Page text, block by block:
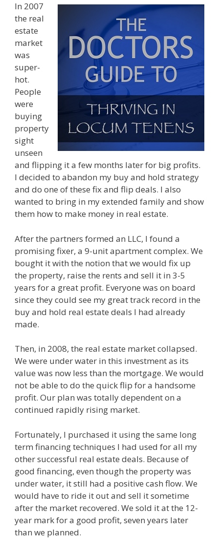
In 2007
the real
estate
market
was
super-
hot.
People
were
buying
property
sight
unseen
and flipping it a few months later for big profits.
I decided to abandon my buy and hold strategy
and do one of these fix and flip deals. I also
wanted to bring in my extended family and show
them how to make money in real estate.
After the partners formed an LLC, I found a
promising fixer, a 9-unit apartment complex. We
bought it with the notion that we would fix up
the property, raise the rents and sell it in 3-5
years for a great profit. Everyone was on board
since they could see my great track record in the
buy and hold real estate deals I had already
made.
Then, in 2008, the real estate market collapsed.
We were under water in this investment as its
value was now less than the mortgage. We would
not be able to do the quick flip for a handsome
profit. Our plan was totally dependent on a
continued rapidly rising market.
Fortunately, I purchased it using the same long
term financing techniques I had used for all my
other successful real estate deals. Because of
good financing, even though the property was
under water, it still had a positive cash flow. We
would have to ride it out and sell it sometime
after the market recovered. We sold it at the 12-
year mark for a good profit, seven years later
than we planned.